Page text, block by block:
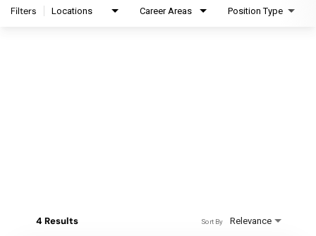
Filters Locations Career Areas Position Type
4 Results Relevance
Sort By